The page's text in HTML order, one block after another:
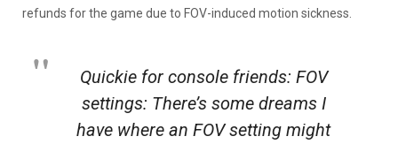
refunds for the game due to FOV-induced motion sickness.
Quickie for console friends: FOV
settings: There’s some dreams I
have where an FOV setting might